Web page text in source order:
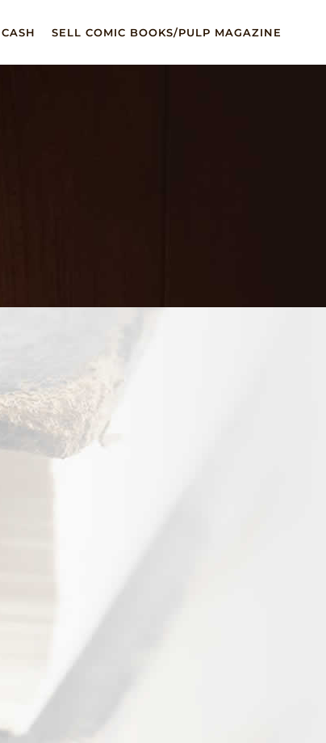
SELL COMIC BOOKS/PULP MAGAZINE